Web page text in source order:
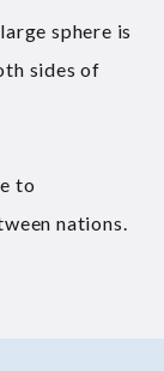
sphere is
sides of
to
nations.